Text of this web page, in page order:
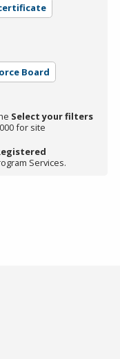
Board
Select your filters
for site
Services.